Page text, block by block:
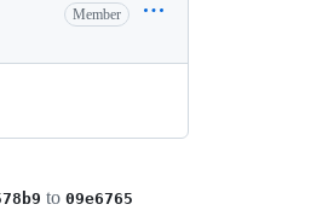
Member
to 09e6765